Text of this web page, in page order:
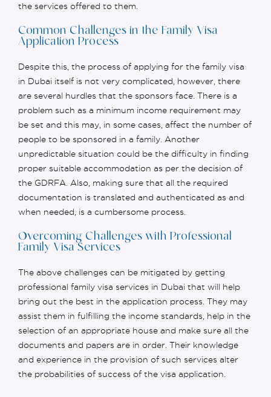
the services offered to them.
Common Challenges in the Family Visa
Application Process
Despite this, the process of applying for the family visa
in Dubai itself is not very complicated , however, there
are several hurdles that the sponsors face. There is a
problem such as a minimum income requirement may
be set and this may, in some cases, affect the number of
people to be sponsored in a family. Another
unpredictable situation could be the difficulty in finding
proper suitable accommodation as per the decision of
the GDRFA. Also, making sure that all the required
documentation is translated and authenticated as and
when needed, is a cumbersome process.
Overcoming Challenges with Professional
Family Visa Services
The above challenges can be mitigated by getting
professional family visa services in Dubai that will help
bring out the best in the application process. They may
assist them in fulfilling the income standards, help in the
selection of an appropriate house and make sure all the
documents and papers are in order. Their knowledge
and experience in the provision of such services alter
the probabilities of success of the visa application.